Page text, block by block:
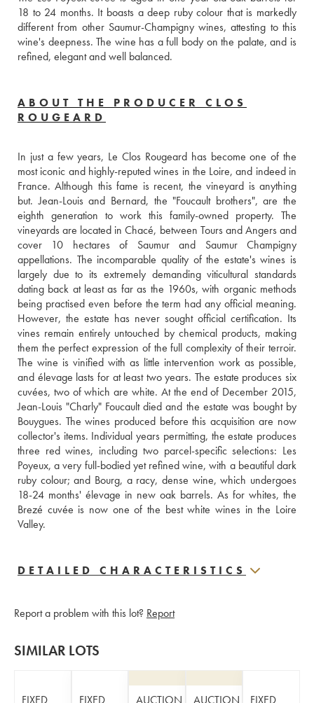
18 to 24 months. It boasts a deep ruby colour that is markedly
different from other Saumur-Champigny wines, attesting to this
wine's deepness. The wine has a full body on the palate, and is
refined, elegant and well balanced.
ABOUT THE PRODUCER CLOS
ROUGEARD
In just a few years, Le Clos Rougeard has become one of the
most iconic and highly-reputed wines in the Loire, and indeed in
France. Although this fame is recent, the vineyard is anything
but. Jean-Louis and Bernard, the "Foucault brothers", are the
eighth generation to work this family-owned property. The
vineyards are located in Chacé, between Tours and Angers and
cover 10 hectares of Saumur and Saumur Champigny
appellations. The incomparable quality of the estate's wines is
largely due to its extremely demanding viticultural standards
dating back at least as far as the 1960s, with organic methods
being practised even before the term had any official meaning.
However, the estate has never sought official certification. Its
vines remain entirely untouched by chemical products, making
them the perfect expression of the full complexity of their terroir.
The wine is vinified with as little intervention work as possible,
and élevage lasts for at least two years. The estate produces six
cuvées, two of which are white. At the end of December 2015,
Jean-Louis "Charly" Foucault died and the estate was bought by
Bouygues. The wines produced before this acquisition are now
collector's items. Individual years permitting, the estate produces
three red wines, including two parcel-specific selections: Les
Poyeux, a very full-bodied yet refined wine, with a beautiful dark
ruby colour; and Bourg, a racy, dense wine, which undergoes
18-24 months' élevage in new oak barrels. As for whites, the
Brezé cuvée is now one of the best white wines in the Loire
Valley.
DETAILED CHARACTERISTICS
Report a problem with this lot? Report
SIMILAR LOTS
FIXED FIXED AUCTION AUCTION FIXED